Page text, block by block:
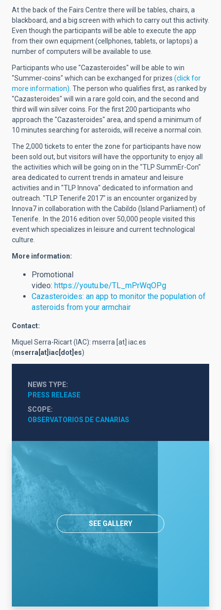
At the back of the Fairs Centre there will be tables, chairs, a
blackboard, and a big screen with which to carry out this activity.
Even though the participants will be able to execute the app
from their own equipment (cellphones, tablets, or laptops) a
number of computers will be available to use.
Participants who use "Cazasteroides" will be able to win
"Summer-coins" which can be exchanged for prizes (click for
more information) . The person who qualifies first, as ranked by
"Cazasteroides" will win a rare gold coin, and the second and
third will win silver coins. For the first 200 participants who
approach the "Cazasteroides" area, and spend a minimum of
10 minutes searching for asteroids, will receive a normal coin.
The 2,000 tickets to enter the zone for participants have now
been sold out, but visitors will have the opportunity to enjoy all
the activities which will be going on in the "TLP SummEr-Con"
area dedicated to current trends in amateur and leisure
activities and in "TLP Innova" dedicated to information and
outreach. "TLP Tenerife 2017" is an encounter organized by
Innova7 in collaboration with the Cabildo (Island Parliament) of
Tenerife. In the 2016 edition over 50,000 people visited this
event which specializes in leisure and current technological
culture.
More information:
Promotional
video: https://youtu.be/TL_mPrWqOPg
Cazasteroides: an app to monitor the population of
asteroids from your armchair
Contact:
Miquel Serra-Ricart (IAC): mserra [at] iac.es
(mserra[at]iac[dot]es)
NEWS TYPE
PRESS RELEASE
SCOPE
OBSERVATORIOS DE CANARIAS
SEE GALLERY